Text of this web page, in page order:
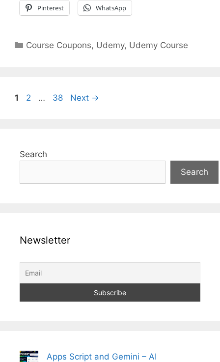
Pinterest WhatsApp
Categories
Course Coupons, Udemy, Udemy Course
Page
1 Page
2 … Page
38 Next →
Search
Search
Newsletter
Apps Script and Gemini – AI